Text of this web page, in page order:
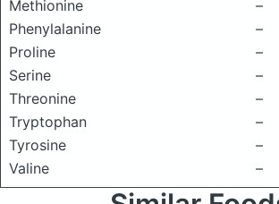
Methionine
–
Phenylalanine
–
Proline
–
Serine
–
Threonine
–
Tryptophan
–
Tyrosine
–
Valine
–